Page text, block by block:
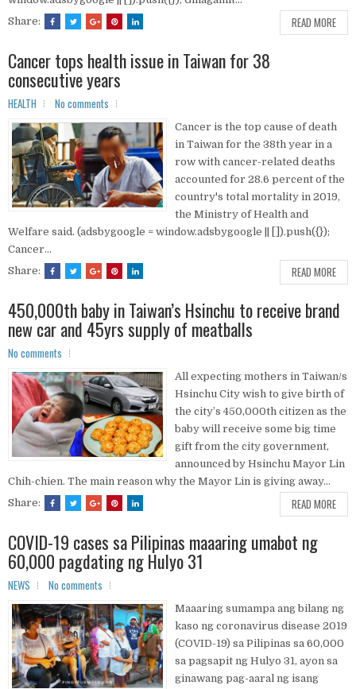
Share:
READ MORE
Cancer tops health issue in Taiwan for 38
consecutive years
HEALTH No comments
Cancer is the top cause of death
in Taiwan for the 38th year in a
row with cancer-related deaths
accounted for 28.6 percent of the
country's total mortality in 2019,
the Ministry of Health and
Welfare said. (adsbygoogle = window.adsbygoogle || []).push({});
Cancer...
Share:
READ MORE
450,000th baby in Taiwan’s Hsinchu to receive brand
new car and 45yrs supply of meatballs
No comments
All expecting mothers in Taiwan/s
Hsinchu City wish to give birth of
the city’s 450,000th citizen as the
baby will receive some big time
gift from the city government,
announced by Hsinchu Mayor Lin
Chih-chien. The main reason why the Mayor Lin is giving away...
Share:
READ MORE
COVID-19 cases sa Pilipinas maaaring umabot ng
60,000 pagdating ng Hulyo 31
NEWS No comments
Maaaring sumampa ang bilang ng
kaso ng coronavirus disease 2019
(COVID-19) sa Pilipinas sa 60,000
sa pagsapit ng Hulyo 31, ayon sa
ginawang pag-aaral ng isang